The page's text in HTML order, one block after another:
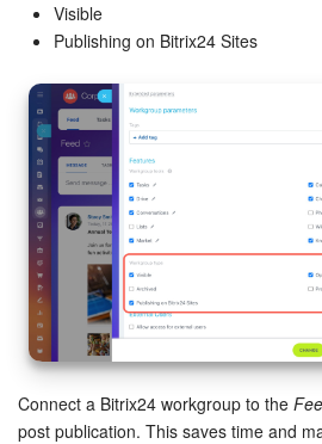
Visible
Publishing on Bitrix24 Sites
Connect a Bitrix24 workgroup to the
post publication. This saves time and